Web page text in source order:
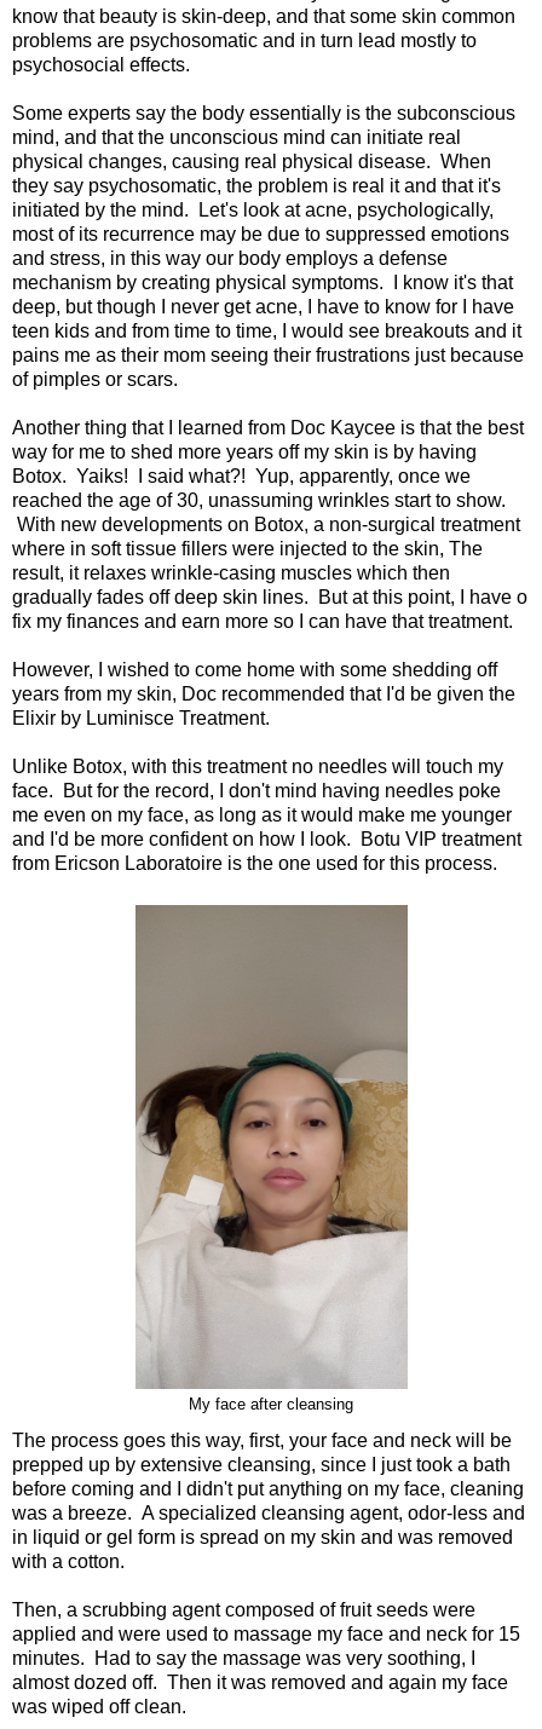
know that beauty is skin-deep, and that some skin common
problems are psychosomatic and in turn lead mostly to
psychosocial effects.
Some experts say the body essentially is the subconscious
mind, and that the unconscious mind can initiate real
physical changes, causing real physical disease. When
they say psychosomatic, the problem is real it and that it's
initiated by the mind. Let's look at acne, psychologically,
most of its recurrence may be due to suppressed emotions
and stress, in this way our body employs a defense
mechanism by creating physical symptoms. I know it's that
deep, but though I never get acne, I have to know for I have
teen kids and from time to time, I would see breakouts and it
pains me as their mom seeing their frustrations just because
of pimples or scars.
Another thing that I learned from Doc Kaycee is that the best
way for me to shed more years off my skin is by having
Botox. Yaiks! I said what?! Yup, apparently, once we
reached the age of 30, unassuming wrinkles start to show.
With new developments on Botox, a non-surgical treatment
where in soft tissue fillers were injected to the skin, The
result, it relaxes wrinkle-casing muscles which then
gradually fades off deep skin lines. But at this point, I have o
fix my finances and earn more so I can have that treatment.
However, I wished to come home with some shedding off
years from my skin, Doc recommended that I'd be given the
Elixir by Luminisce Treatment.
Unlike Botox, with this treatment no needles will touch my
face. But for the record, I don't mind having needles poke
me even on my face, as long as it would make me younger
and I'd be more confident on how I look. Botu VIP treatment
from Ericson Laboratoire is the one used for this process.
My face after cleansing
The process goes this way, first, your face and neck will be
prepped up by extensive cleansing, since I just took a bath
before coming and I didn't put anything on my face, cleaning
was a breeze. A specialized cleansing agent, odor-less and
in liquid or gel form is spread on my skin and was removed
with a cotton.
Then, a scrubbing agent composed of fruit seeds were
applied and were used to massage my face and neck for 15
minutes. Had to say the massage was very soothing, I
almost dozed off. Then it was removed and again my face
was wiped off clean.